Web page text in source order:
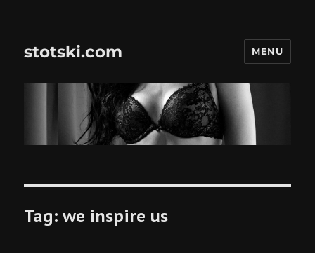
stotski.com MENU
Tag:we inspire us